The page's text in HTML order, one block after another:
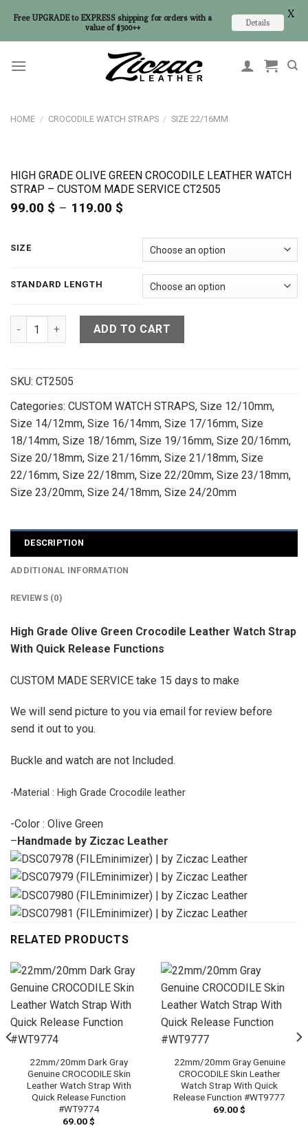
HOME / CROCODILE WATCH STRAPS / SIZE 22/16MM
HIGH GRADE OLIVE GREEN CROCODILE LEATHER WATCH
STRAP – CUSTOM MADE SERVICE CT2505
99.00 $ – 119.00 $
99.00 $
through
119.00 $
SIZE
STANDARD LENGTH
High Grade Olive Green Crocodile Leather Watch Strap -
ADD TO CART
SKU: CT2505
Categories: CUSTOM WATCH STRAPS, Size 12/10mm,
Size 14/12mm, Size 16/14mm, Size 17/16mm, Size
18/14mm, Size 18/16mm, Size 19/16mm, Size 20/16mm,
Size 20/18mm, Size 21/16mm, Size 21/18mm, Size
22/16mm, Size 22/18mm, Size 22/20mm, Size 23/18mm,
Size 23/20mm, Size 24/18mm, Size 24/20mm
DESCRIPTION
ADDITIONAL INFORMATION
REVIEWS (0)
High Grade Olive Green Crocodile Leather Watch Strap
With Quick Release Functions
CUSTOM MADE SERVICE take 15 days to make
We will send picture to you via email for review before
send it out to you.
Buckle and watch are not Included.
-Material : High Grade Crocodile leather
-Color : Olive Green
–Handmade by Ziczac Leather
RELATED PRODUCTS
22mm/20mm Dark Gray
Genuine CROCODILE Skin
Leather Watch Strap With
Quick Release Function
#WT9774
69.00$
22mm/20mm Gray Genuine
CROCODILE Skin Leather
Watch Strap With Quick
Release Function #WT9777
69.00$
Free UPGRADE to EXPRESS shipping for orders with a
value of $300++
Details
X